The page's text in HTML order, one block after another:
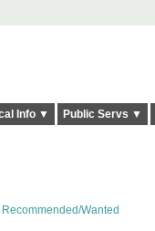
Info ▼ Public Servs ▼
Wanted